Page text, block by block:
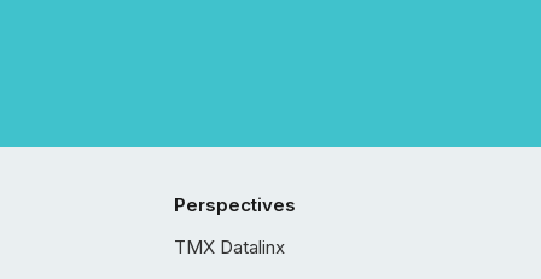
Perspectives
TMX Datalinx